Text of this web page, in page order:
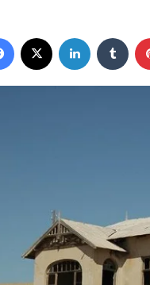
Facebook LinkedIn